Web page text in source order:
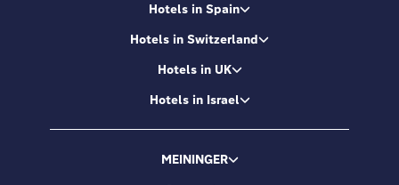
Hotels in Spain
Hotels in Switzerland
Hotels in UK
Hotels in Israel
MEININGER